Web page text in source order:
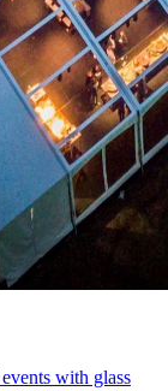
with glass